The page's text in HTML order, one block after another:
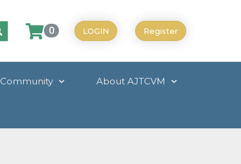
0 LOGIN Register
Community About AJTCVM